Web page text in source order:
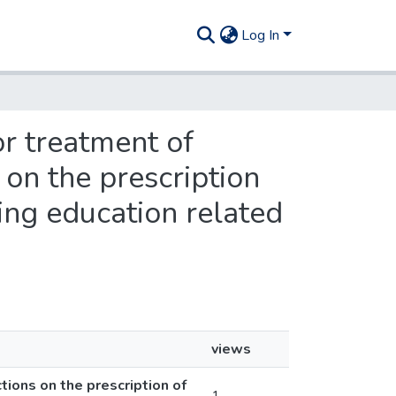
Log In
treatment of
the prescription
education related
views
on the prescription of